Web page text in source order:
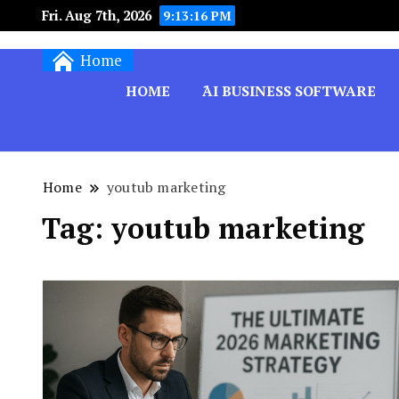
Fri. Aug 7th, 2026 9:13:16 PM
Techryn is a blog specialized in AI, Technology,
Home
HOME َAI BUSINESS SOFTWARE
Home youtub marketing
Tag: youtub marketing